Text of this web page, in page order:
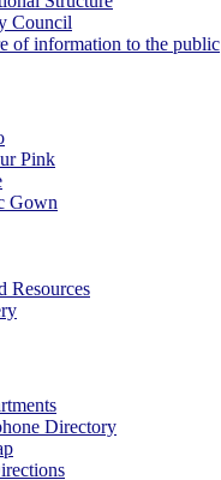
Council
of information to the public
Pink
Gown
Resources
Directory